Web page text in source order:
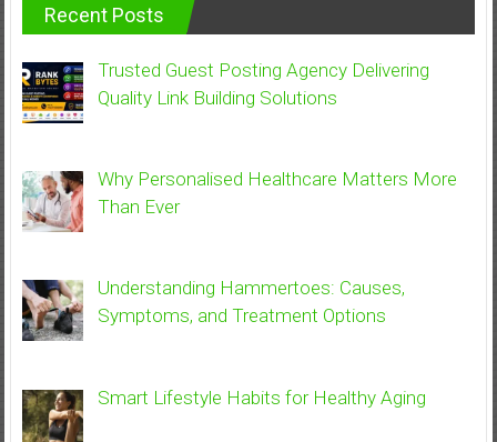
Recent Posts
Trusted Guest Posting Agency Delivering
Quality Link Building Solutions
Why Personalised Healthcare Matters More
Than Ever
Understanding Hammertoes: Causes,
Symptoms, and Treatment Options
Smart Lifestyle Habits for Healthy Aging